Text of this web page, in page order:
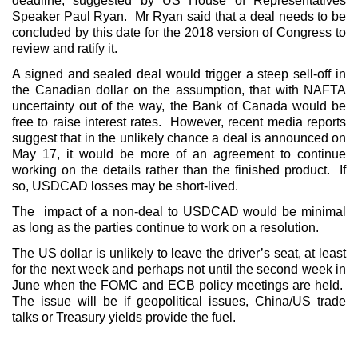
Speaker Paul Ryan. Mr Ryan said that a deal needs to be
concluded by this date for the 2018 version of Congress to
review and ratify it.
A signed and sealed deal would trigger a steep sell-off in
the Canadian dollar on the assumption, that with NAFTA
uncertainty out of the way, the Bank of Canada would be
free to raise interest rates. However, recent media reports
suggest that in the unlikely chance a deal is announced on
May 17, it would be more of an agreement to continue
working on the details rather than the finished product. If
so, USDCAD losses may be short-lived.
The impact of a non-deal to USDCAD would be minimal
as long as the parties continue to work on a resolution.
The US dollar is unlikely to leave the driver’s seat, at least
for the next week and perhaps not until the second week in
June when the FOMC and ECB policy meetings are held.
The issue will be if geopolitical issues, China/US trade
talks or Treasury yields provide the fuel.